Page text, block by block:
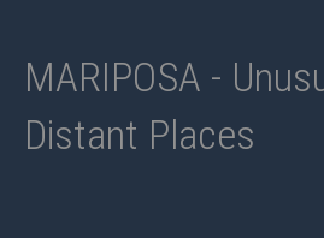
MARIPOSA -
Distant Places